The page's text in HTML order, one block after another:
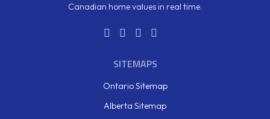
Canadian home values in real time.
SITEMAPS
Ontario Sitemap
Alberta Sitemap